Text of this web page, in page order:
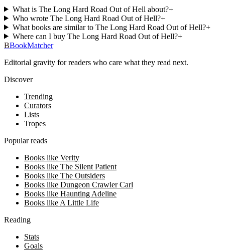
What is The Long Hard Road Out of Hell about?+
Who wrote The Long Hard Road Out of Hell?+
What books are similar to The Long Hard Road Out of Hell?+
Where can I buy The Long Hard Road Out of Hell?+
BBookMatcher
Editorial gravity for readers who care what they read next.
Discover
Trending
Curators
Lists
Tropes
Popular reads
Books like Verity
Books like The Silent Patient
Books like The Outsiders
Books like Dungeon Crawler Carl
Books like Haunting Adeline
Books like A Little Life
Reading
Stats
Goals